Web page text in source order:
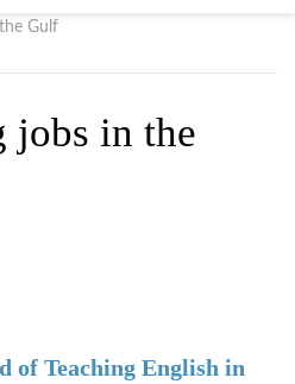
CERTIFICATION
B.ED & M.ED IN TESOL
Gulf
jobs in the
of Teaching English in